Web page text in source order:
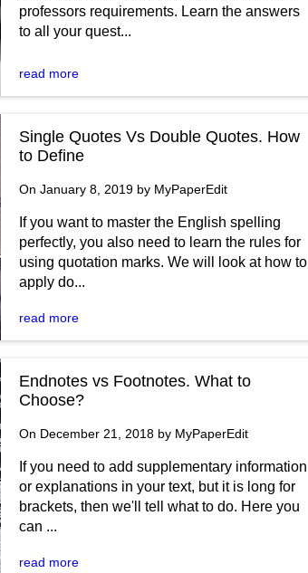
professors requirements. Learn the answers
to all your quest...
read more
Single Quotes Vs Double Quotes. How
to Define
On January 8, 2019 by MyPaperEdit
If you want to master the English spelling
perfectly, you also need to learn the rules for
using quotation marks. We will look at how to
apply do...
read more
Endnotes vs Footnotes. What to
Choose?
On December 21, 2018 by MyPaperEdit
If you need to add supplementary information
or explanations in your text, but it is long for
brackets, then we'll tell what to do. Here you
can ...
read more